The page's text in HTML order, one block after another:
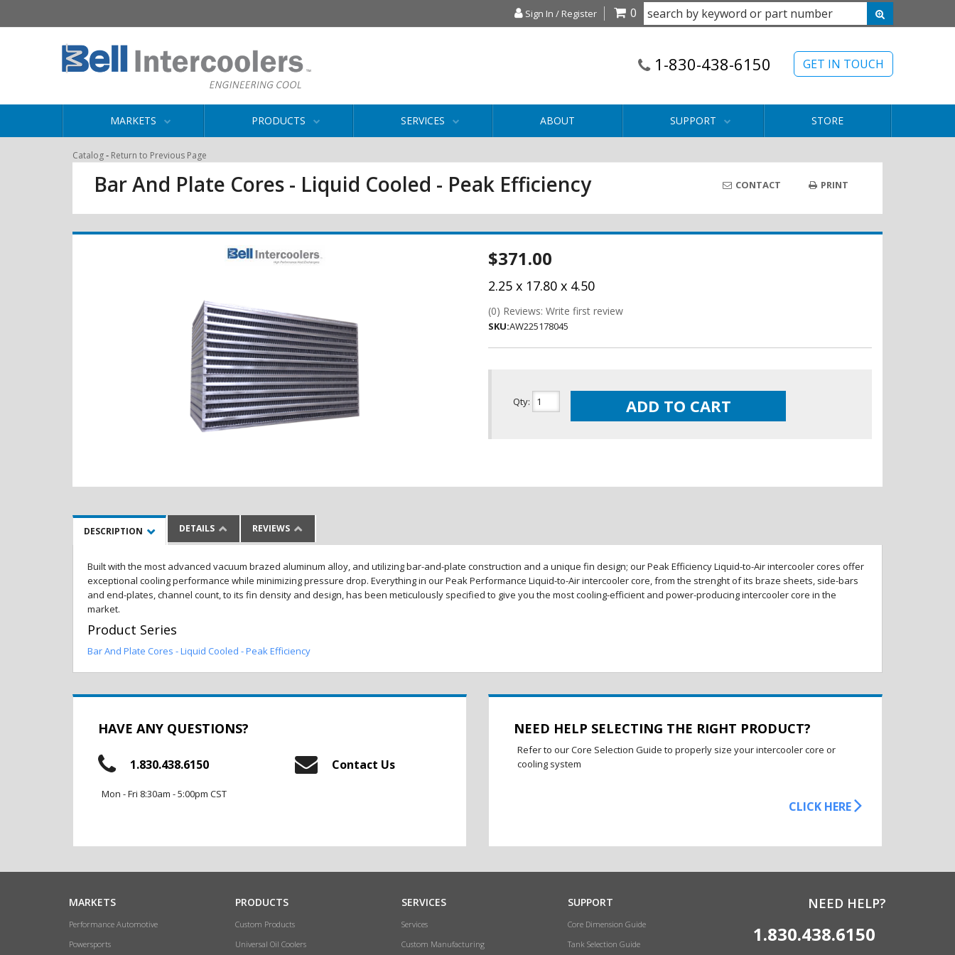
Sign In / Register 0
GET IN TOUCH
1-830-438-6150
MARKETS PRODUCTS SERVICES ABOUT SUPPORT STORE
Catalog- Return to Previous Page
Bar And Plate Cores - Liquid Cooled - Peak Efficiency CONTACT PRINT
$371.00
2.25 x 17.80 x 4.50
(0) Reviews: Write first review
SKU:AW225178045
Qty: ADD TO CART
DESCRIPTION DETAILS REVIEWS
Built with the most advanced vacuum brazed aluminum alloy, and utilizing bar-and-plate construction and a unique fin design; our Peak Efficiency Liquid-to-Air intercooler cores offer
exceptional cooling performance while minimizing pressure drop. Everything in our Peak Performance Liquid-to-Air intercooler core, from the strenght of its braze sheets, side-bars
and end-plates, channel count, to its fin density and design, has been meticulously specified to give you the most cooling-efficient and power-producing intercooler core in the
market.
Product Series
Bar And Plate Cores - Liquid Cooled - Peak Efficiency
HAVE ANY QUESTIONS?
1.830.438.6150
Mon - Fri 8:30am - 5:00pm CST
Contact Us
NEED HELP SELECTING THE RIGHT PRODUCT?
Refer to our Core Selection Guide to properly size your intercooler core or
cooling system
CLICK HERE
MARKETS
Performance Automotive
Powersports
PRODUCTS
Custom Products
Universal Oil Coolers
SERVICES
Services
Custom Manufacturing
SUPPORT
Core Dimension Guide
Tank Selection Guide
NEED HELP?
1.830.438.6150